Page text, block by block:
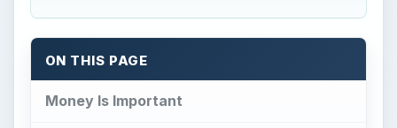
ON THIS PAGE
Money Is Important